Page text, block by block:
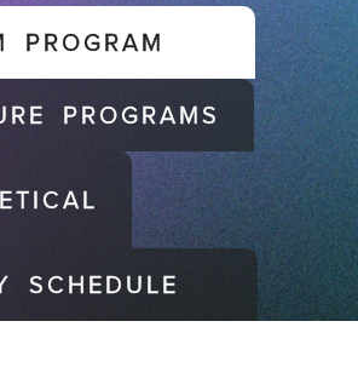
PROGRAM
PROGRAMS
SCHEDULE